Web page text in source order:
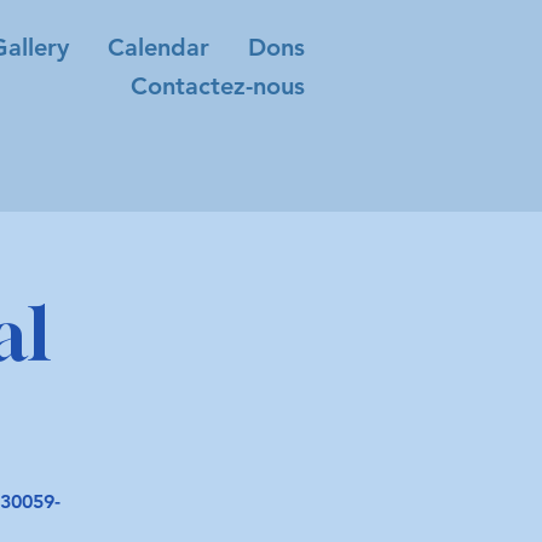
Calendar
Dons
Contactez-nous